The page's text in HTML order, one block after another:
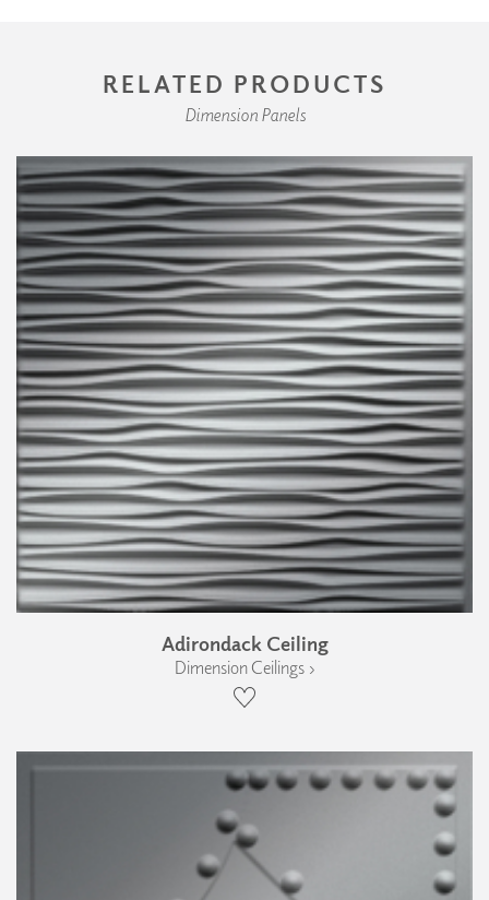
RELATED PRODUCTS
Dimension Panels
Adirondack Ceiling
Dimension Ceilings ›